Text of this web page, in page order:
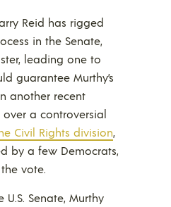
Reid has rigged
in the Senate,
leading one to
guarantee Murthy’s
another recent
a controversial
Civil Rights division,
by a few Democrats,
vote.
Senate, Murthy